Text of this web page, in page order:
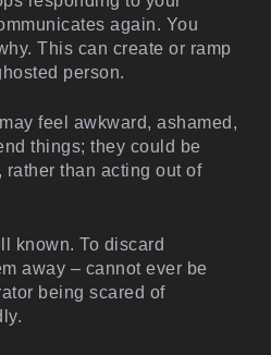
again. You
This can create or ramp
person.
feel awkward, ashamed,
things; they could be
than acting out of
known. To discard
away – cannot ever be
being scared of